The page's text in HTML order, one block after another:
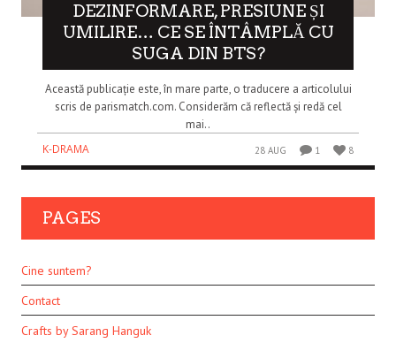
DEZINFORMARE, PRESIUNE ȘI
UMILIRE… CE SE ÎNTÂMPLĂ CU
SUGA DIN BTS?
Această publicație este, în mare parte, o traducere a articolului
scris de parismatch.com. Considerăm că reflectă și redă cel
mai..
K-DRAMA
28 AUG 1 8
PAGES
Cine suntem?
Contact
Crafts by Sarang Hanguk